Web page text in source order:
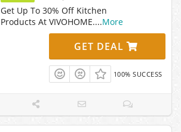
Get Up To 30% Off Kitchen
Products At VIVOHOME....More
GET DEAL
100% SUCCESS